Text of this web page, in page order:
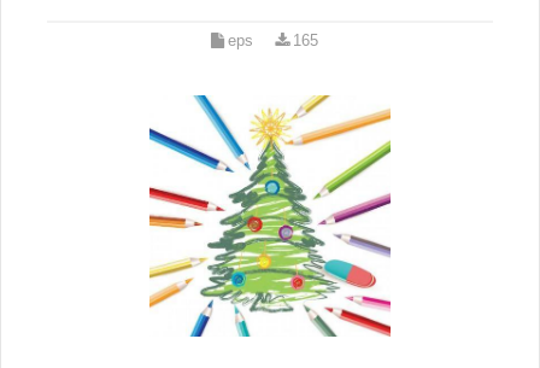
eps 165